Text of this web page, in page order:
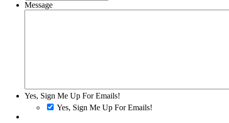
Message
Yes, Sign Me Up For Emails!
Yes, Sign Me Up For Emails!